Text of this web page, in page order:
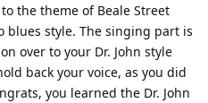
the theme of Beale Street
blues style. The singing part is
over to your Dr. John style
back your voice, as you did
you learned the Dr. John